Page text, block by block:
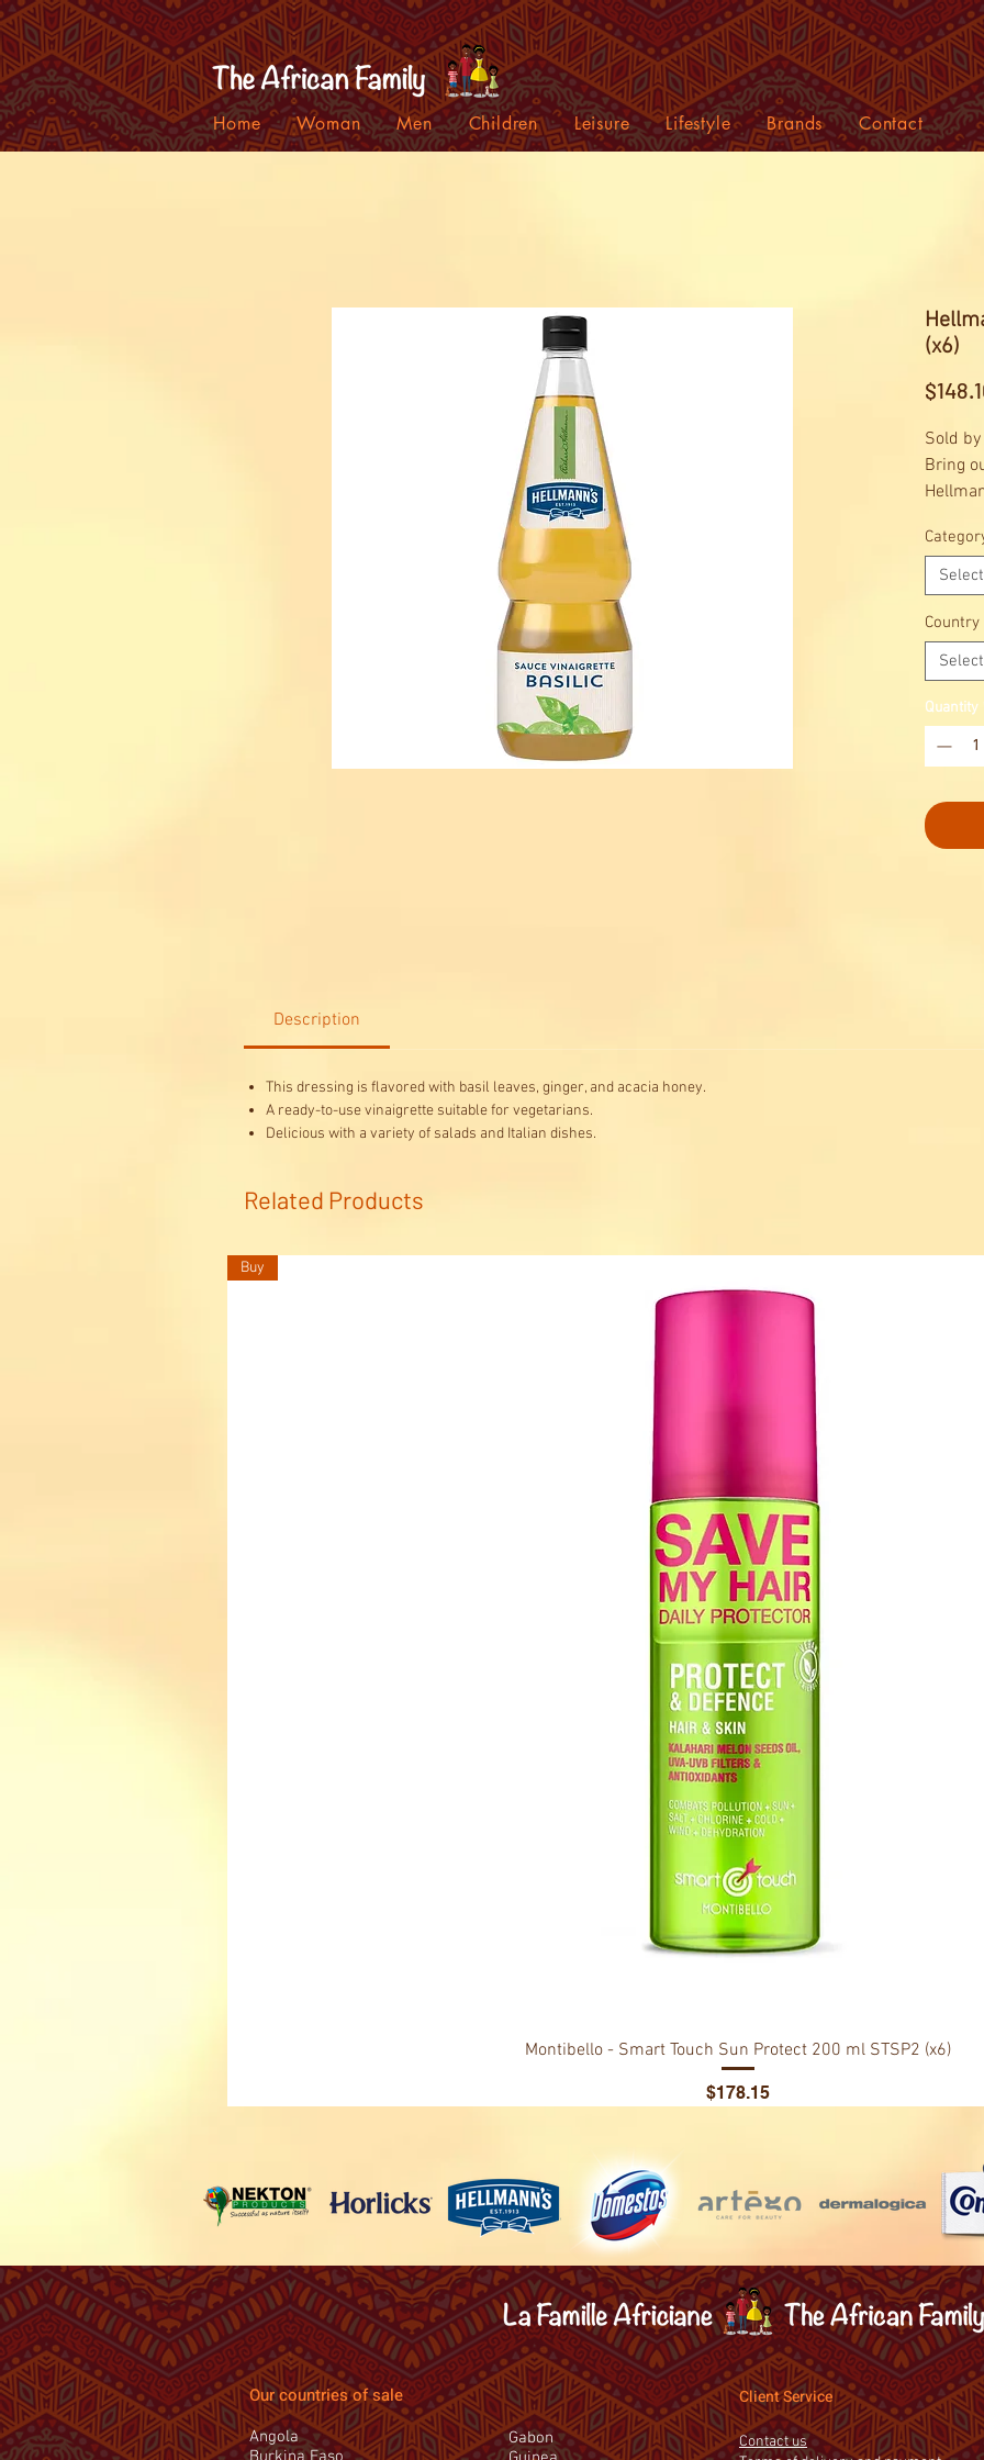
Home Woman Men Children Leisure Lifestyle Brands Contact
(x6)
Sold
Bring
salads.
and
Italian
Select
Country
Select
Quantity
Description
This dressing is flavored with basil leaves, ginger, and acacia honey.
A ready-to-use vinaigrette suitable for vegetarians.
Delicious with a variety of salads and Italian dishes.
Related Products
Buy
Montibello - Smart Touch Sun Protect 200 ml STSP2 (x6)
Price
$178.15
Our countries of sale
Angola
Gabon
Client Service
Contact us